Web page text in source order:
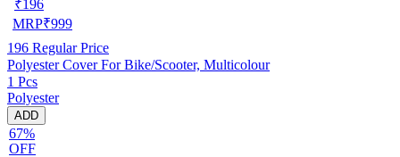
₹196
MRP₹999
196 Regular Price
Polyester Cover For Bike/Scooter, Multicolour
1 Pcs
Polyester
ADD
67%
OFF